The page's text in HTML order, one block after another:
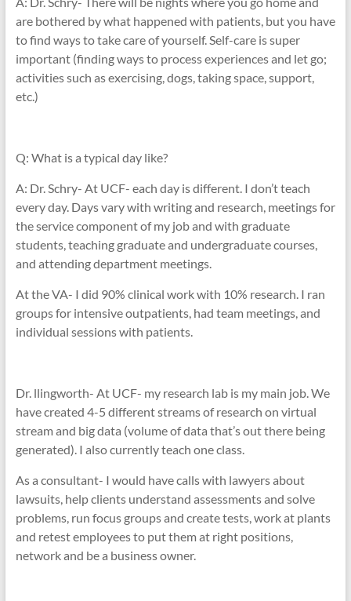
are bothered by what happened with patients, but you have
to find ways to take care of yourself. Self-care is super
important (finding ways to process experiences and let go;
activities such as exercising, dogs, taking space, support,
etc.)
Q: What is a typical day like?
A: Dr. Schry- At UCF- each day is different. I don’t teach
every day. Days vary with writing and research, meetings for
the service component of my job and with graduate
students, teaching graduate and undergraduate courses,
and attending department meetings.
At the VA- I did 90% clinical work with 10% research. I ran
groups for intensive outpatients, had team meetings, and
individual sessions with patients.
Dr. llingworth- At UCF- my research lab is my main job. We
have created 4-5 different streams of research on virtual
stream and big data (volume of data that’s out there being
generated). I also currently teach one class.
As a consultant- I would have calls with lawyers about
lawsuits, help clients understand assessments and solve
problems, run focus groups and create tests, work at plants
and retest employees to put them at right positions,
network and be a business owner.